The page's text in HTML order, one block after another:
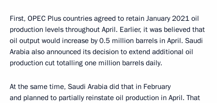
First, OPEC Plus countries agreed to retain January 2021 oil
production levels throughout April. Earlier, it was believed that
oil output would increase by 0.5 million barrels in April. Saudi
Arabia also announced its decision to extend additional oil
production cut totalling one million barrels daily.
At the same time, Saudi Arabia did that in February
and planned to partially reinstate oil production in April. That